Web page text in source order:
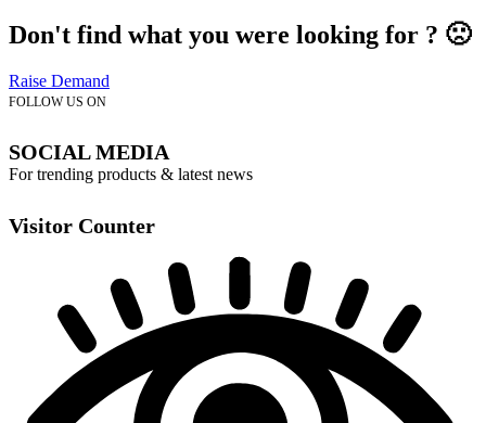
Don't find what you were looking for ? 🙁
Raise Demand
FOLLOW US ON
SOCIAL MEDIA
For trending products & latest news
Visitor Counter